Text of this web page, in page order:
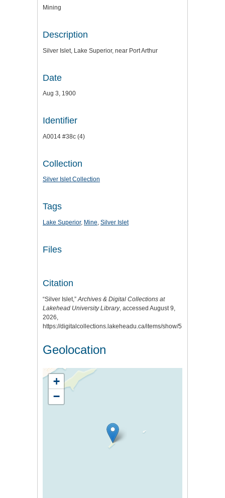
Mining
Description
Silver Islet, Lake Superior, near Port Arthur
Date
Aug 3, 1900
Identifier
A0014 #38c (4)
Collection
Silver Islet Collection
Tags
Lake Superior, Mine, Silver Islet
Files
Citation
“Silver Islet,”Archives & Digital Collections at
Lakehead University Library, accessed August 9,
2026,
https://digitalcollections.lakeheadu.ca/items/show/515
Geolocation
+
−